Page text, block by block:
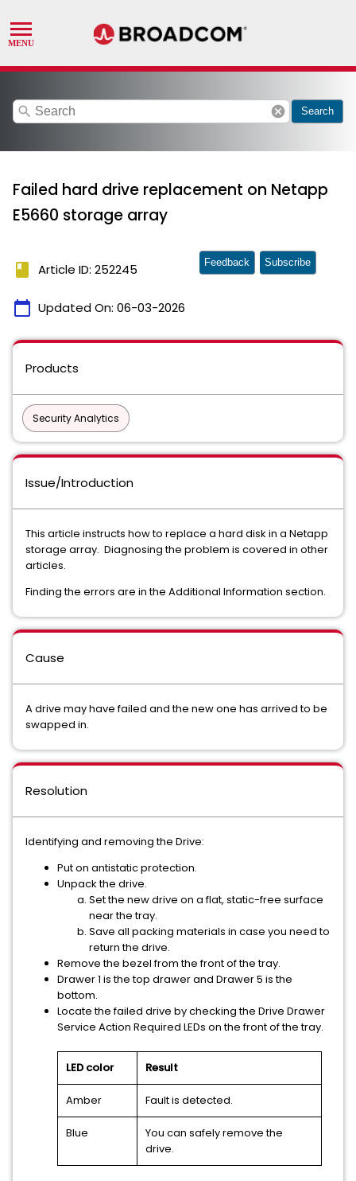
search cancel Search
Failed hard drive replacement on Netapp
E5660 storage array
book Article ID: 252245
calendar_today Updated On: 06-03-2026
Feedback Subscribe
Products
Security Analytics
Issue/Introduction
This article instructs how to replace a hard disk in a Netapp
storage array. Diagnosing the problem is covered in other
articles.
Finding the errors are in the Additional Information section.
Cause
A drive may have failed and the new one has arrived to be
swapped in.
Resolution
Identifying and removing the Drive:
Put on antistatic protection.
Unpack the drive.
Set the new drive on a flat, static-free surface
near the tray.
Save all packing materials in case you need to
return the drive.
Remove the bezel from the front of the tray.
Drawer 1 is the top drawer and Drawer 5 is the
bottom.
Locate the failed drive by checking the Drive Drawer
Service Action Required LEDs on the front of the tray.
LED color Result
Amber Fault is detected.
Blue
You can safely remove the
drive.